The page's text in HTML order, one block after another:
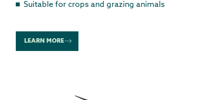
Suitable for crops and grazing animals
LEARN MORE